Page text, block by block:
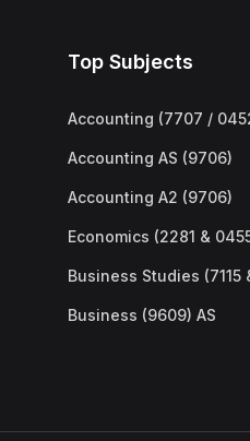
Top Subjects
Accounting (7707 /
Accounting AS (9706)
Accounting A2 (9706)
Economics (2281 &
Business Studies (7115
Business (9609) AS